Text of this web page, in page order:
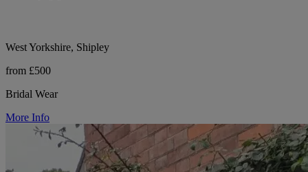
West Yorkshire, Shipley
from £500
Bridal Wear
More Info